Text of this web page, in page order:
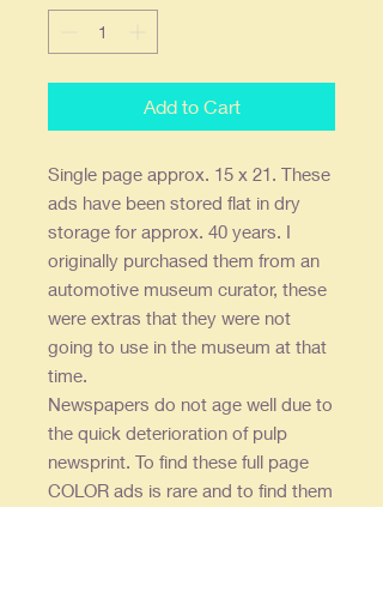
Add to Cart
Single page approx. 15 x 21. These
ads have been stored flat in dry
storage for approx. 40 years. I
originally purchased them from an
automotive museum curator, these
were extras that they were not
going to use in the museum at that
time.
Newspapers do not age well due to
the quick deterioration of pulp
newsprint. To find these full page
COLOR ads is rare and to find them